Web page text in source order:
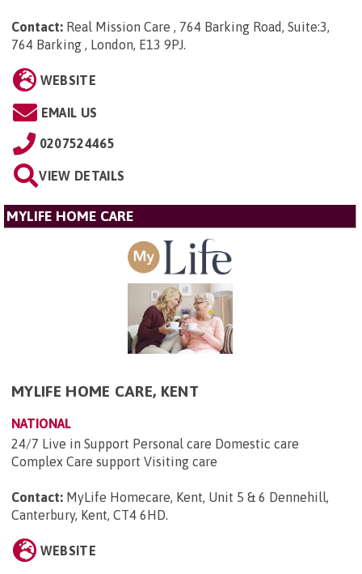
Contact: Real Mission Care , 764 Barking Road, Suite:3,
764 Barking , London, E13 9PJ.
WEBSITE
EMAIL US
0207524465
VIEW DETAILS
MYLIFE HOME CARE
MYLIFE HOME CARE, KENT
NATIONAL
24/7 Live in Support Personal care Domestic care
Complex Care support Visiting care
Contact: MyLife Homecare, Kent, Unit 5 & 6 Dennehill,
Canterbury, Kent, CT4 6HD
WEBSITE